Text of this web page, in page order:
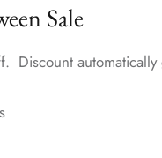
Sale
Discount automatically